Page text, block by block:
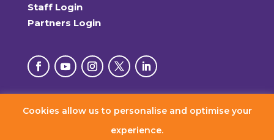
Staff Login
Partners Login
Cookies allow us to personalise and optimise your
experience.